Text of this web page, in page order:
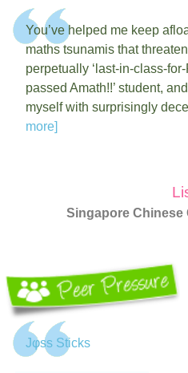
You’ve helped me keep
maths tsunamis that
perpetually ‘last-in-class-for-
passed Amath!!’ student,
myself with surprisingly
more]
Singapore Chinese
Jφss Sticks